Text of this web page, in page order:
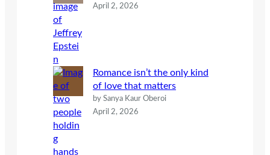
April 2, 2026
Romance isn’t the only kind
of love that matters
by Sanya Kaur Oberoi
April 2, 2026